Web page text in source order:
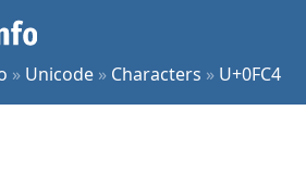
» Unicode » Characters » U+0FC4